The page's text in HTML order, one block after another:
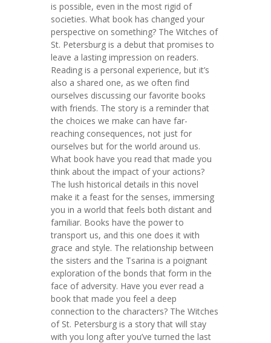
is possible, even in the most rigid of
societies. What book has changed your
perspective on something? The Witches of
St. Petersburg is a debut that promises to
leave a lasting impression on readers.
Reading is a personal experience, but it’s
also a shared one, as we often find
ourselves discussing our favorite books
with friends. The story is a reminder that
the choices we make can have far-
reaching consequences, not just for
ourselves but for the world around us.
What book have you read that made you
think about the impact of your actions?
The lush historical details in this novel
make it a feast for the senses, immersing
you in a world that feels both distant and
familiar. Books have the power to
transport us, and this one does it with
grace and style. The relationship between
the sisters and the Tsarina is a poignant
exploration of the bonds that form in the
face of adversity. Have you ever read a
book that made you feel a deep
connection to the characters? The Witches
of St. Petersburg is a story that will stay
with you long after you’ve turned the last